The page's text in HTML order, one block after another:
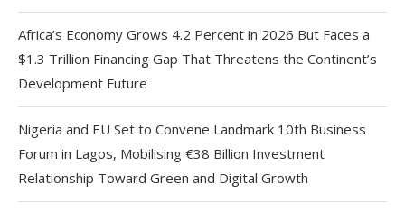
Africa’s Economy Grows 4.2 Percent in 2026 But Faces a
$1.3 Trillion Financing Gap That Threatens the Continent’s
Development Future
Nigeria and EU Set to Convene Landmark 10th Business
Forum in Lagos, Mobilising €38 Billion Investment
Relationship Toward Green and Digital Growth